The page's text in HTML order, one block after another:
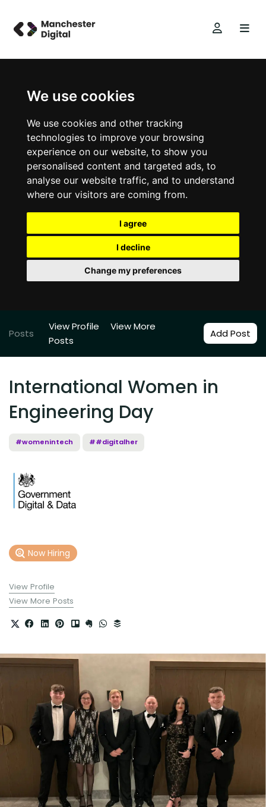
We use cookies
We use cookies and other tracking
technologies to improve your browsing
experience on our website, to show you
personalised content and targeted ads, to
analyse our website traffic, and to understand
where our visitors are coming from.
I agree
I decline
Change my preferences
Posts
View Profile
View More
Posts
Add Post
International Women in
Engineering Day
#womenintech ##digitalher
Now Hiring
View Profile
View More Posts